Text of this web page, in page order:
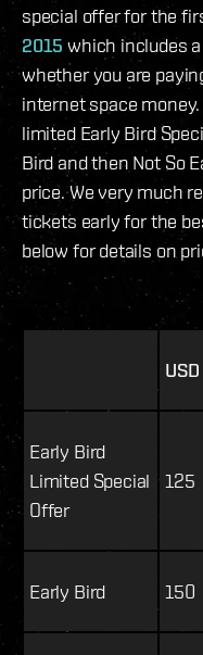
special offer for the
2015 which includes
whether you are
internet space
limited Early Bird
Bird and then Not So
price. We very much
tickets early for the
below for details on
USD
Early Bird
Limited Special
Offer
125
Early Bird 150